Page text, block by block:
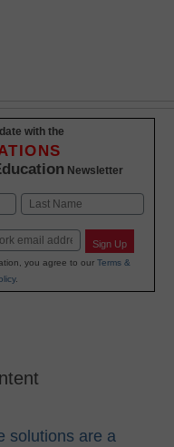
with the
Newsletter
Last
Sign Up
you agree to our Terms &
.
solutions are a